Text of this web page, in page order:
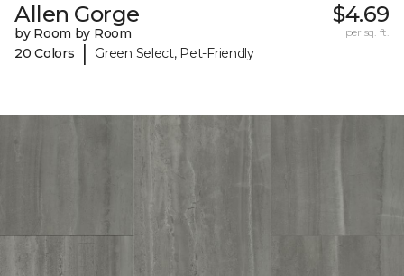
Allen Gorge
by Room by Room
20 Colors
| Green Select, Pet-Friendly
$4.69
per sq. ft.